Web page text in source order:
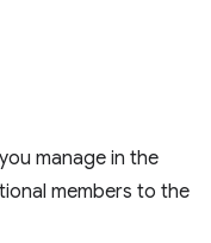
manage in the
members to the